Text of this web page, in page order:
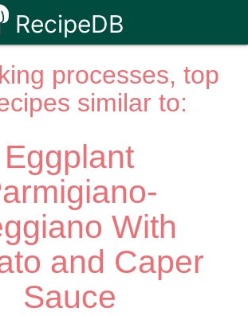
RecipeDB
processes, top
similar to:
Eggplant
With
and Caper
Sauce